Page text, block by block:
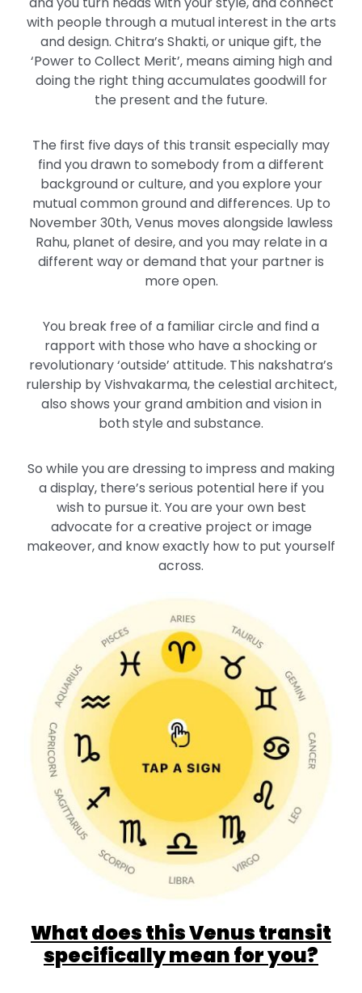
with people through a mutual interest in the arts
and design. Chitra’s Shakti, or unique gift, the
‘Power to Collect Merit’, means aiming high and
doing the right thing accumulates goodwill for
the present and the future.
The first five days of this transit especially may
find you drawn to somebody from a different
background or culture, and you explore your
mutual common ground and differences. Up to
November 30th, Venus moves alongside lawless
Rahu, planet of desire, and you may relate in a
different way or demand that your partner is
more open.
You break free of a familiar circle and find a
rapport with those who have a shocking or
revolutionary ‘outside’ attitude. This nakshatra’s
rulership by Vishvakarma, the celestial architect,
also shows your grand ambition and vision in
both style and substance.
So while you are dressing to impress and making
a display, there’s serious potential here if you
wish to pursue it. You are your own best
advocate for a creative project or image
makeover, and know exactly how to put yourself
across.
What does this Venus transit
specifically mean for you?